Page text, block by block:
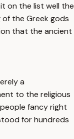
on the list well the
the Greek gods
that the ancient
a
to the religious
fancy right
for hundreds